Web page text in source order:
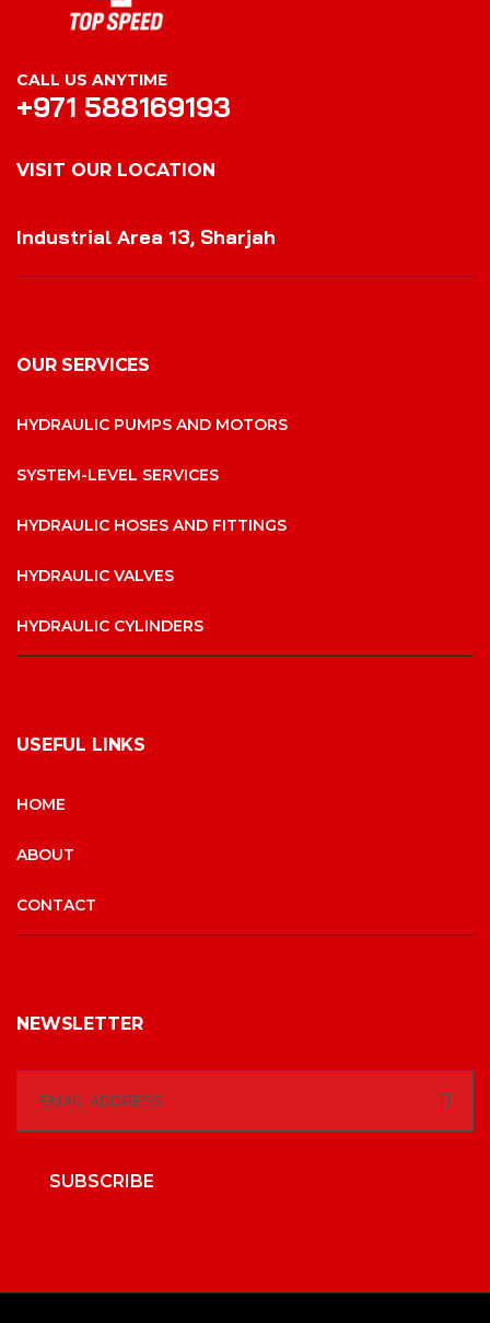
CALL US ANYTIME
+971 588169193
VISIT OUR LOCATION
Industrial Area 13, Sharjah
OUR SERVICES
HYDRAULIC PUMPS AND MOTORS
SYSTEM-LEVEL SERVICES
HYDRAULIC HOSES AND FITTINGS
HYDRAULIC VALVES
HYDRAULIC CYLINDERS
USEFUL LINKS
HOME
ABOUT
CONTACT
NEWSLETTER
SUBSCRIBE